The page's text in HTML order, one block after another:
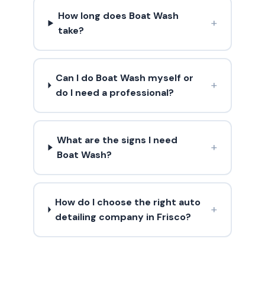
How long does Boat Wash
take?
+
Can I do Boat Wash myself or
do I need a professional?
+
What are the signs I need
Boat Wash?
+
How do I choose the right auto
detailing company in Frisco?
+